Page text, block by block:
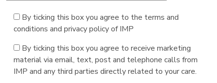
By ticking this box you agree to the terms and
conditions and privacy policy of IMP
By ticking this box you agree to receive marketing
material via email, text, post and telephone calls from
IMP and any third parties directly related to your care.